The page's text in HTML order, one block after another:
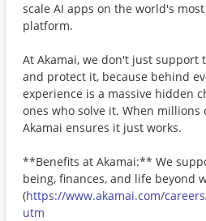
scale AI apps on the world's
platform.
At Akamai, we don't just support
and protect it, because behind
experience is a massive hidden
ones who solve it. When
Akamai ensures it just works.
**Benefits at Akamai:** We
being, finances, and life beyond
(https://www.akamai.com/
utm